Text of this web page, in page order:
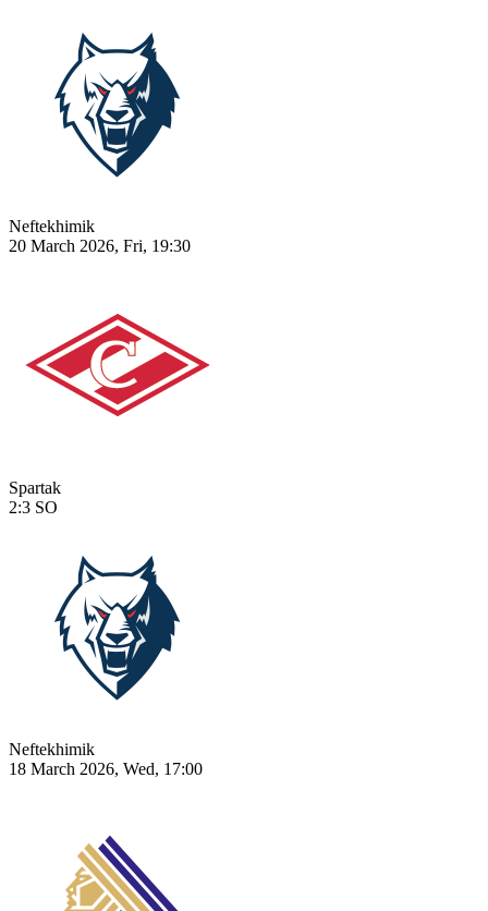
Neftekhimik
20 March 2026, Fri, 19:30
Spartak
2:3 SO
Neftekhimik
18 March 2026, Wed, 17:00